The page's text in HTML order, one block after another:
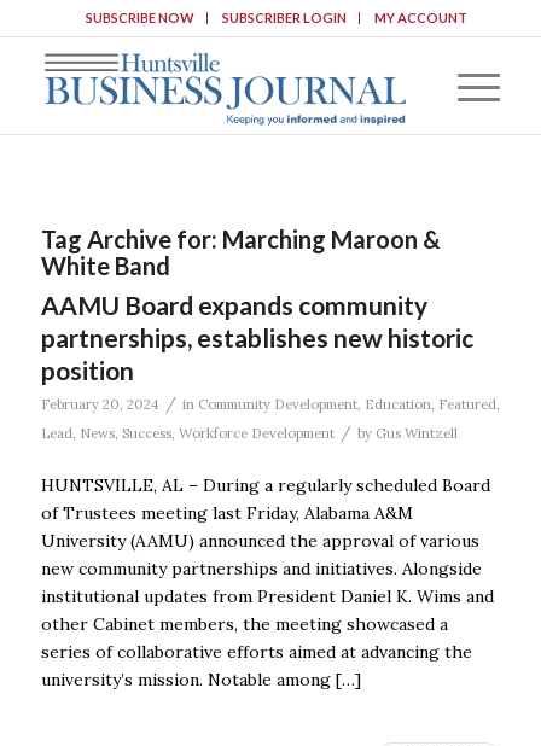
SUBSCRIBE NOW SUBSCRIBER LOGIN MY ACCOUNT
Tag Archive for: Marching Maroon &
White Band
AAMU Board expands community
partnerships, establishes new historic
position
February 20, 2024 / in Community Development, Education, Featured,
Lead, News, Success, Workforce Development / by Gus Wintzell
HUNTSVILLE, AL – During a regularly scheduled Board
of Trustees meeting last Friday, Alabama A&M
University (AAMU) announced the approval of various
new community partnerships and initiatives. Alongside
institutional updates from President Daniel K. Wims and
other Cabinet members, the meeting showcased a
series of collaborative efforts aimed at advancing the
university’s mission. Notable among […]